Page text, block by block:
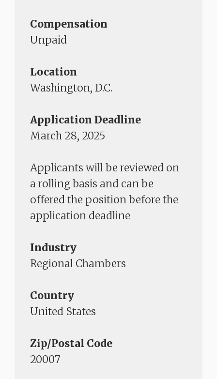
Compensation
Unpaid
Location
Washington, D.C.
Application Deadline
March 28, 2025
Applicants will be reviewed on
a rolling basis and can be
offered the position before the
application deadline​​​​​​​
Industry
Regional Chambers
Country
United States
Zip/Postal Code
20007